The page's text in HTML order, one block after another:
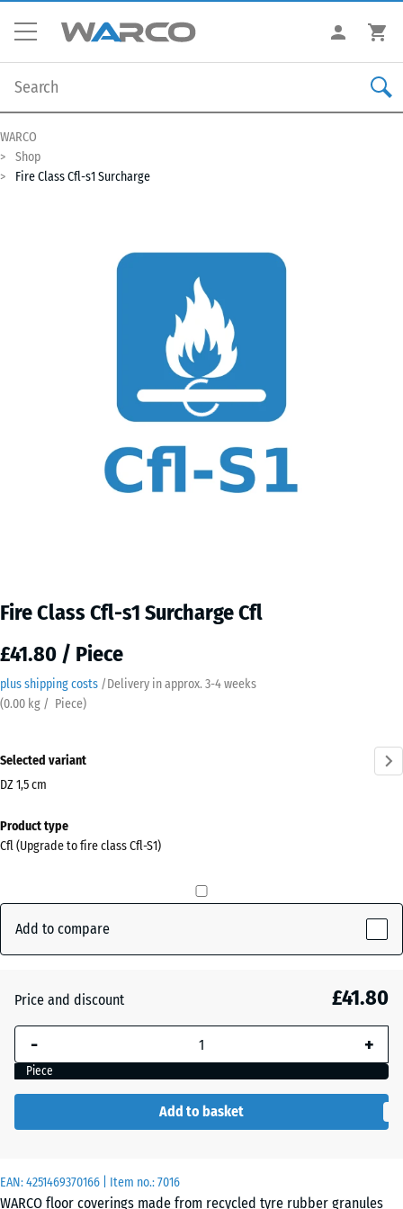
WARCO
Shop
Fire Class Cfl-s1 Surcharge
Fire Class Cfl-s1 Surcharge Cfl
£41.80 / Piece
plus shipping costs /Delivery in approx. 3-4 weeks
(0.00 kg / Piece)
EAN:4251469370166 | Item no.:7016
WARCO floor coverings made from recycled tyre rubber granules
Selected variant
DZ 1,5 cm
for
shipping
x
The
selected
dimension
used for
calculation
(unless
Product type
Cfl (Upgrade to fire class Cfl-S1)
Add to compare
Price and discount £41.80
- +
Piece
Add to basket